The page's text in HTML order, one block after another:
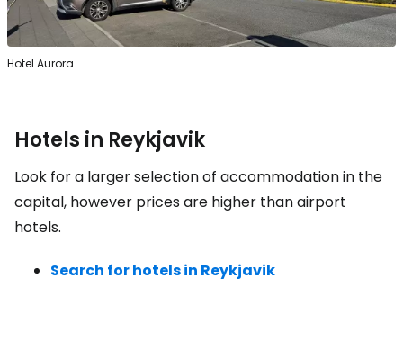
Hotel Aurora
Hotels in Reykjavik
Look for a larger selection of accommodation in the
capital, however prices are higher than airport
hotels.
Search for hotels in Reykjavik